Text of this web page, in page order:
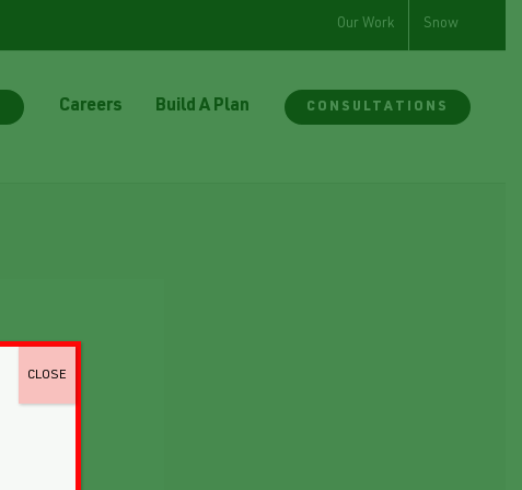
Our Work Snow
Careers Build A Plan CONSULTATIONS
CLOSE